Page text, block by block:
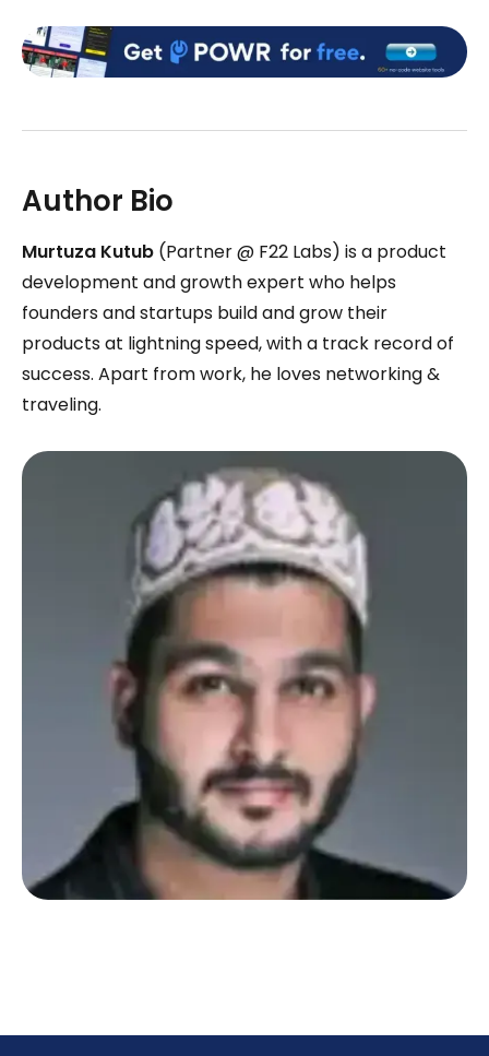
Author Bio
Murtuza Kutub (Partner @ F22 Labs) is a product
development and growth expert who helps
founders and startups build and grow their
products at lightning speed, with a track record of
success. Apart from work, he loves networking &
traveling.